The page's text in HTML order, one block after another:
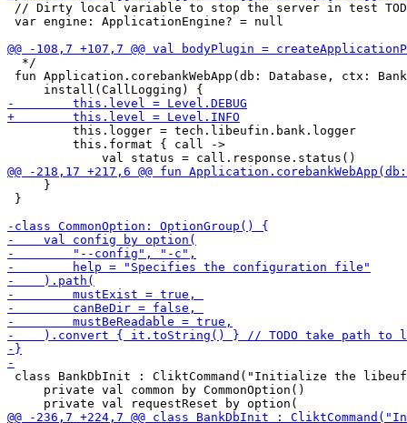
// Dirty local variable to stop the server in test
var engine: ApplicationEngine? = null
  */
fun Application.corebankWebApp(db: Database, ctx:
         this.logger = tech.libeufin.bank.logger
         this.format { call ->
     }
}
class BankDbInit : CliktCommand("Initialize the
     private val common by CommonOption()